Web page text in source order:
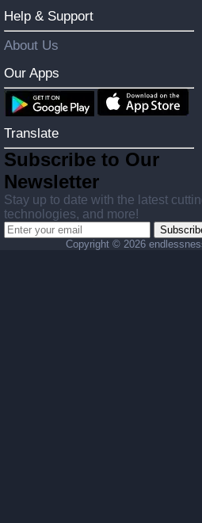
Help & Support
About Us
Our Apps
Translate
Subscribe to Our
Newsletter
Stay up to date with the latest
technologies, and more!
Copyright © 2026